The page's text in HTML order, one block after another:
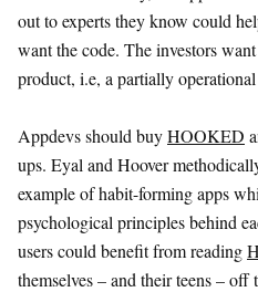
out to experts they know could
want the code. The investors
product, i.e, a partially
Appdevs should buyHOOKED
ups. Eyal and Hoover
example of habit-forming apps
psychological principles behind
users could benefit from reading
themselves – and their teens –